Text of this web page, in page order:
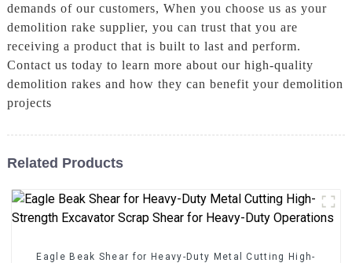
demands of our customers, When you choose us as your
demolition rake supplier, you can trust that you are
receiving a product that is built to last and perform.
Contact us today to learn more about our high-quality
demolition rakes and how they can benefit your demolition
projects
Related Products
Eagle Beak Shear for Heavy-Duty Metal Cutting High-